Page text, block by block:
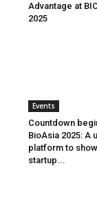
Advantage at
2025
Events
Countdown
BioAsia 2025: A
platform to
startup...